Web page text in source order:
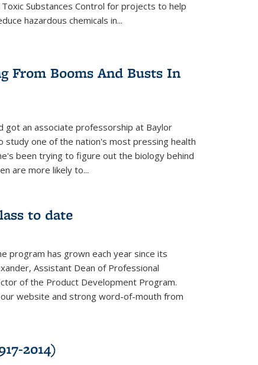
Substances Control for projects to help
hazardous chemicals in...
From Booms And Busts In
got an associate professorship at Baylor
study one of the nation's most pressing health
been trying to figure out the biology behind
are more likely to...
to date
program has grown each year since its
Assistant Dean of Professional
of the Product Development Program.
website and strong word-of-mouth from
2014)